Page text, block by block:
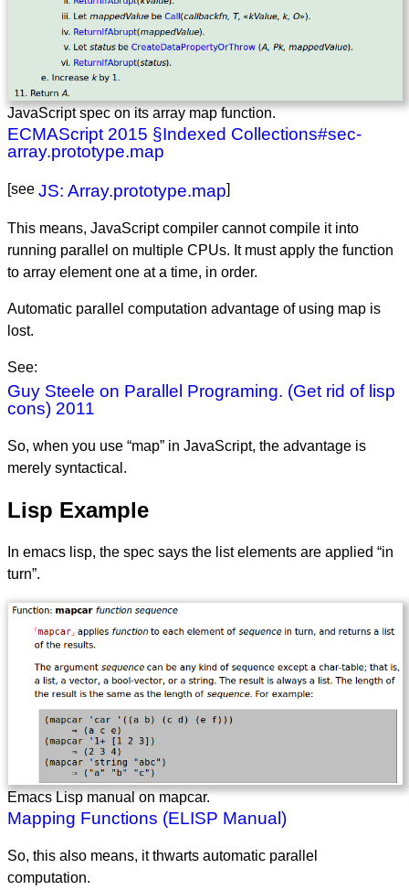
JavaScript spec on its array map function.
ECMAScript 2015 §Indexed Collections#sec-
array.prototype.map
[see JS: Array.prototype.map]
This means, JavaScript compiler cannot compile it into
running parallel on multiple CPUs. It must apply the function
to array element one at a time, in order.
Automatic parallel computation advantage of using map is
lost.
See:
Guy Steele on Parallel Programing. (Get rid of lisp
cons) 2011
So, when you use “map” in JavaScript, the advantage is
merely syntactical.
Lisp Example
In emacs lisp, the spec says the list elements are applied “in
turn”.
Emacs Lisp manual on mapcar.
Mapping Functions (ELISP Manual)
So, this also means, it thwarts automatic parallel
computation.